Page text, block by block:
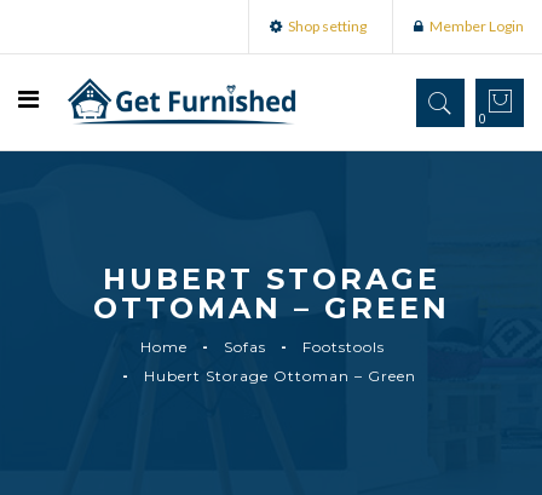
Shop setting Member Login
0
HUBERT STORAGE
OTTOMAN – GREEN
Home Sofas
Footstools
Hubert Storage Ottoman – Green